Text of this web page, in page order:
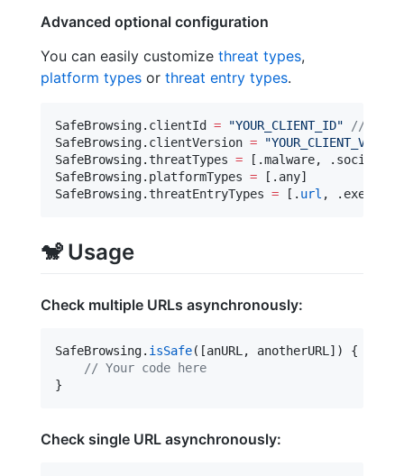
Advanced optional configuration
You can easily customize threat types,
platform types or threat entry types.
SafeBrowsing. clientId = "YOUR_CLIENT_ID" //
SafeBrowsing. clientVersion = "
SafeBrowsing.threatTypes = [.malware, .
SafeBrowsing. platformTypes = [. any]
SafeBrowsing.threatEntryTypes = [. url , .
🐒Usage
Check multiple URLs asynchronously:
SafeBrowsing. isSafe([anURL, anotherURL]) {
// Your code here
}
Check single URL asynchronously: